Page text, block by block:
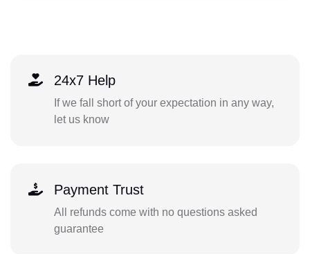
24x7 Help
If we fall short of your expectation in any way,
let us know
Payment Trust
All refunds come with no questions asked
guarantee